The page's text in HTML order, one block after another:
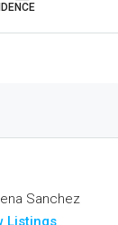
Sanchez
Listings